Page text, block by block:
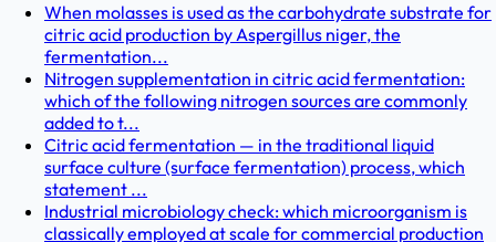
When molasses is used as the carbohydrate substrate for
citric acid production by Aspergillus niger, the
fermentation...
Nitrogen supplementation in citric acid fermentation:
which of the following nitrogen sources are commonly
added to t...
Citric acid fermentation — in the traditional liquid
surface culture (surface fermentation) process, which
statement ...
Industrial microbiology check: which microorganism is
classically employed at scale for commercial production